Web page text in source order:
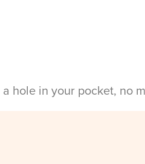
hole in your pocket, no